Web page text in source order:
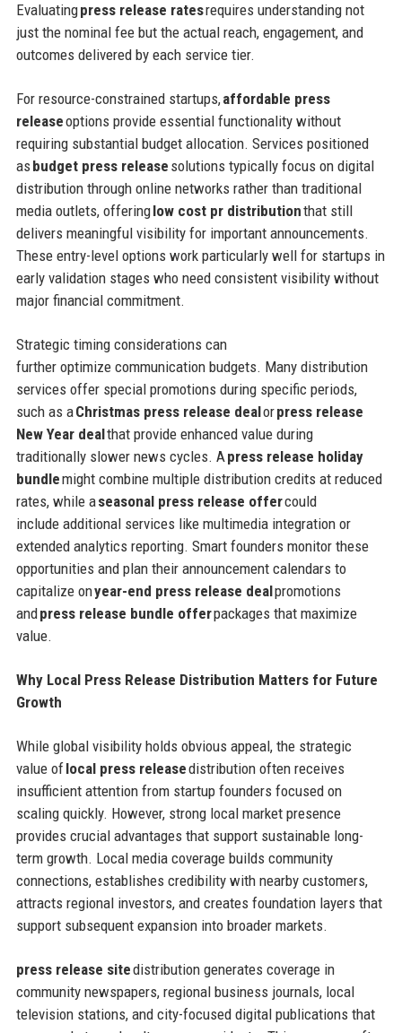
Evaluatingpress release ratesrequires understanding not
just the nominal fee but the actual reach, engagement, and
outcomes delivered by each service tier.
For resource-constrained startups,affordable press
releaseoptions provide essential functionality without
requiring substantial budget allocation. Services positioned
as budget press release solutions typically focus on digital
distribution through online networks rather than traditional
media outlets, offeringlow cost pr distributionthat still
delivers meaningful visibility for important announcements.
These entry-level options work particularly well for startups in
early validation stages who need consistent visibility without
major financial commitment.
Strategic timing considerations can
further optimize communication budgets. Many distribution
services offer special promotions during specific periods,
such as aChristmas press release dealorpress release
New Year dealthat provide enhanced value during
traditionally slower news cycles. Apress release holiday
bundlemight combine multiple distribution credits at reduced
rates, while aseasonal press release offercould
include additional services like multimedia integration or
extended analytics reporting. Smart founders monitor these
opportunities and plan their announcement calendars to
capitalize onyear-end press release dealpromotions
andpress release bundle offerpackages that maximize
value.
Why Local Press Release Distribution Matters for Future
Growth
While global visibility holds obvious appeal, the strategic
value oflocal press releasedistribution often receives
insufficient attention from startup founders focused on
scaling quickly. However, strong local market presence
provides crucial advantages that support sustainable long-
term growth. Local media coverage builds community
connections, establishes credibility with nearby customers,
attracts regional investors, and creates foundation layers that
support subsequent expansion into broader markets.
press release sitedistribution generates coverage in
community newspapers, regional business journals, local
television stations, and city-focused digital publications that